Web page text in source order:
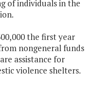
of individuals in the
the first year
nongeneral funds
assistance for
violence shelters.